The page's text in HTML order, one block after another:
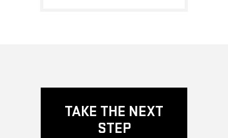
TAKE THE NEXT
STEP